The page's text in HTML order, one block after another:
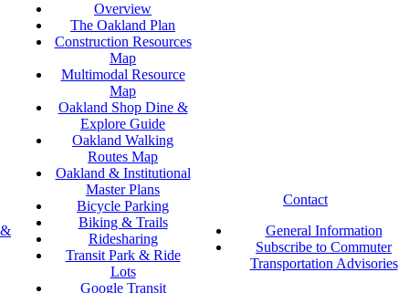
Overview
The Oakland Plan
Construction Resources
Map
Multimodal Resource
Map
Oakland Shop Dine &
Explore Guide
Oakland Walking
Routes Map
Oakland & Institutional
Master Plans
Bicycle Parking
Biking & Trails
Ridesharing
Transit Park & Ride
Lots
Google Transit
Contact
General Information
Subscribe to Commuter
Transportation Advisories